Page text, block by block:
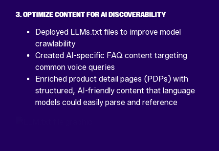
3. OPTIMIZE CONTENT FOR AI DISCOVERABILITY
Deployed LLMs.txt files to improve model
crawlability
Created AI-specific FAQ content targeting
common voice queries
Enriched product detail pages (PDPs) with
structured, AI-friendly content that language
models could easily parse and reference